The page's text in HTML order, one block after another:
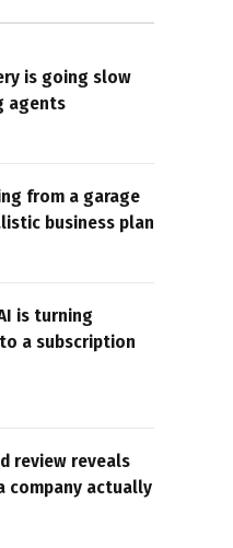
is going slow
agents
from a garage
business plan
is turning
a subscription
review reveals
company actually